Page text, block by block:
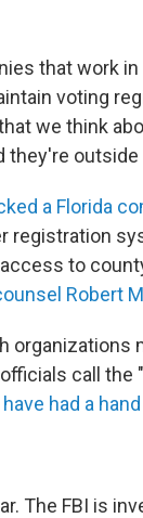
that work
voting
we think
outside
a Florida
registration
to
Robert
organizations
call
had a hand
The FBI is